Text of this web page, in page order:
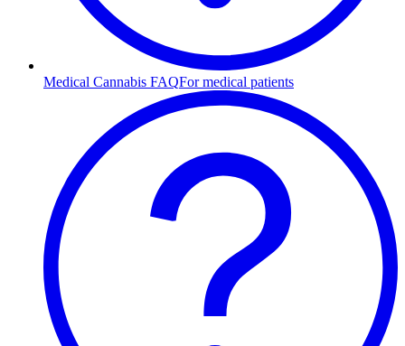
Medical Cannabis FAQFor medical patients